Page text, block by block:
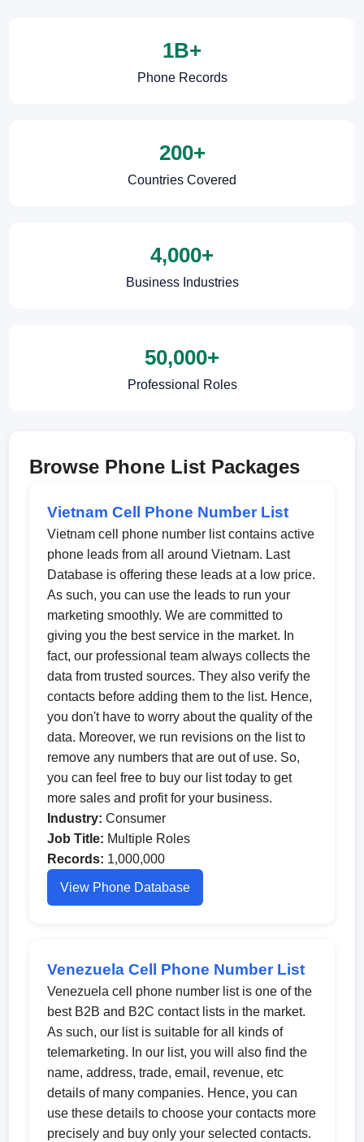
1B+
Phone Records
200+
Countries Covered
4,000+
Business Industries
50,000+
Professional Roles
Browse Phone List Packages
Vietnam Cell Phone Number List
Vietnam cell phone number list contains active
phone leads from all around Vietnam. Last
Database is offering these leads at a low price.
As such, you can use the leads to run your
marketing smoothly. We are committed to
giving you the best service in the market. In
fact, our professional team always collects the
data from trusted sources. They also verify the
contacts before adding them to the list. Hence,
you don't have to worry about the quality of the
data. Moreover, we run revisions on the list to
remove any numbers that are out of use. So,
you can feel free to buy our list today to get
more sales and profit for your business.
Industry: Consumer
Job Title: Multiple Roles
Records: 1,000,000
View Phone Database
Venezuela Cell Phone Number List
Venezuela cell phone number list is one of the
best B2B and B2C contact lists in the market.
As such, our list is suitable for all kinds of
telemarketing. In our list, you will also find the
name, address, trade, email, revenue, etc
details of many companies. Hence, you can
use these details to choose your contacts more
precisely and buy only your selected contacts.